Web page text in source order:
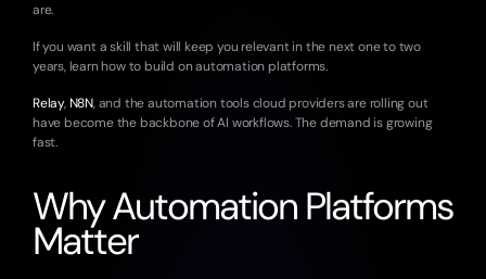
are.
If you want a skill that will keep you relevant in the next one to two
years, learn how to build on automation platforms.
Relay, N8N, and the automation tools cloud providers are rolling out
have become the backbone of AI workflows. The demand is growing
fast.
Why Automation Platforms
Matter